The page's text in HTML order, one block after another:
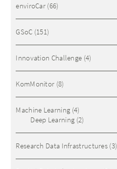
enviroCar (66)
GSoC (151)
Innovation Challenge (4)
KomMonitor (8)
Machine Learning (4)
Deep Learning (2)
Research Data Infrastructures (3)